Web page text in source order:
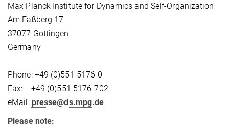
Max Planck Institute for Dynamics and Self-Organization
Am Faßberg 17
37077 Göttingen
Germany
Phone: +49 (0)551 5176-0
Fax: +49 (0)551 5176-702
eMail: presse@ds.mpg.de
Please note: